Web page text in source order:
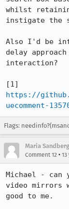
whilst
instigate the
Also I'd be
delay
interaction?
https://
uecomment-
Flags:
Maria
Comment 12 •
Michael - can
video mirrors
good to me.